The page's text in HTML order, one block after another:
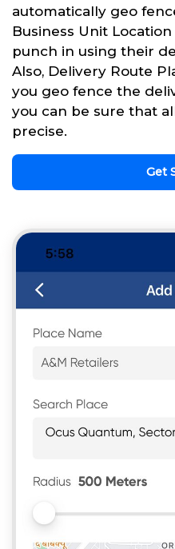
automatically geo
Business Unit
punch in using their
Also, Delivery Route
you geo fence the
you can be sure that
precise.
Get